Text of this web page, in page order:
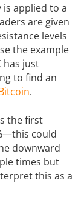
applied to a
are given
levels
the example
has just
to find an
.
the first
could
downward
times but
this as a